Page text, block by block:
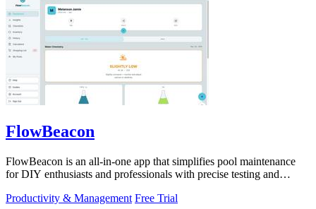
FlowBeacon
FlowBeacon is an all-in-one app that simplifies pool maintenance
for DIY enthusiasts and professionals with precise testing and
Productivity & Management Free Trial